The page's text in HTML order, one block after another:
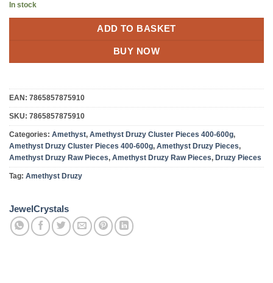
In stock
ADD TO BASKET
BUY NOW
EAN: 7865857875910
SKU: 7865857875910
Categories: Amethyst, Amethyst Druzy Cluster Pieces 400-600g,
Amethyst Druzy Cluster Pieces 400-600g, Amethyst Druzy Pieces,
Amethyst Druzy Raw Pieces, Amethyst Druzy Raw Pieces, Druzy Pieces
Tag: Amethyst Druzy
JewelCrystals